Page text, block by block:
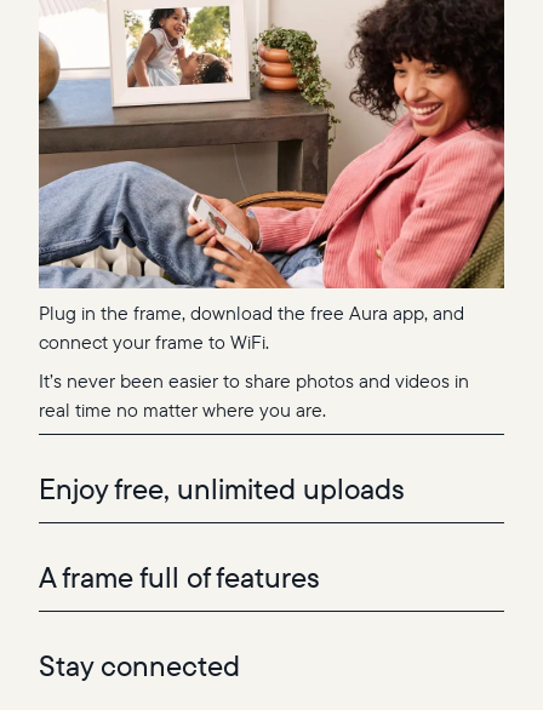
Plug in the frame, download the free Aura app, and
connect your frame to WiFi.
It’s never been easier to share photos and videos in
real time no matter where you are.
Enjoy free, unlimited uploads
A frame full of features
Stay connected